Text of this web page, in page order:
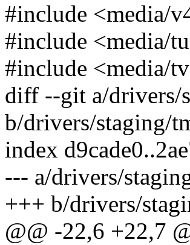
#include <media/
#include <media/
#include <media/
diff --git a/drivers/
b/drivers/staging/
index
--- a/drivers/
+++ b/drivers/
@@ -22,6 +22,7